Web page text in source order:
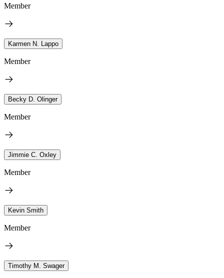
Member
Karmen N. Lappo
Member
Becky D. Olinger
Member
Jimmie C. Oxley
Member
Kevin Smith
Member
Timothy M. Swager